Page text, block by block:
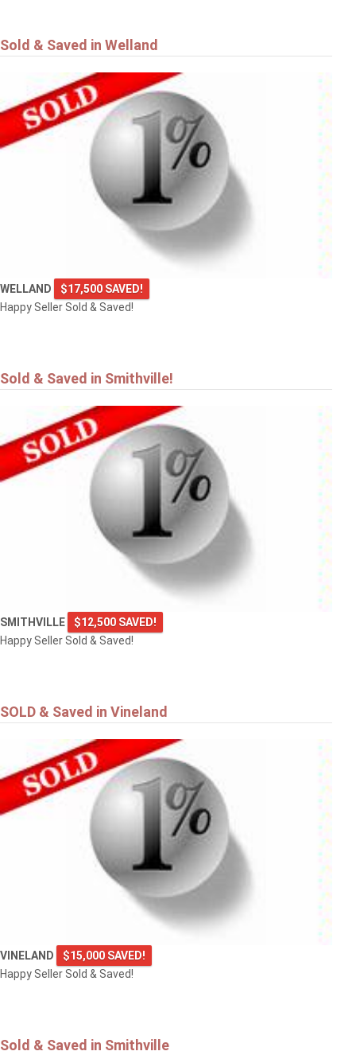
$549,900
Sold & Saved in Welland
WELLAND
$17,500 SAVED!
Happy Seller Sold & Saved!
Sold & Saved in Smithville!
SMITHVILLE
$12,500 SAVED!
Happy Seller Sold & Saved!
SOLD & Saved in Vineland
VINELAND
$15,000 SAVED!
Happy Seller Sold & Saved!
Sold & Saved in Smithville